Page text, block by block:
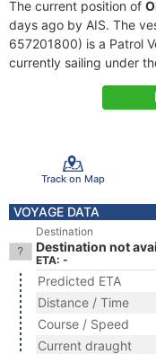
The current position of
days ago by AIS. The
657201800) is a Patrol
currently sailing under
Track on Map
VOYAGE DATA
Destination
Destination not
ETA: -
Predicted ETA
Distance / Time
Course / Speed
Current draught